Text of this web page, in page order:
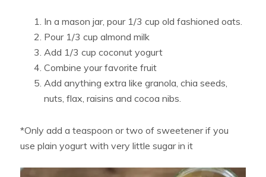
In a mason jar, pour 1/3 cup old fashioned oats.
Pour 1/3 cup almond milk
Add 1/3 cup coconut yogurt
Combine your favorite fruit
Add anything extra like granola, chia seeds,
nuts, flax, raisins and cocoa nibs.
*Only add a teaspoon or two of sweetener if you
use plain yogurt with very little sugar in it